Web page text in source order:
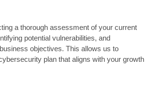
a thorough assessment of your current
potential vulnerabilities, and
objectives. This allows us to
plan that aligns with your growth